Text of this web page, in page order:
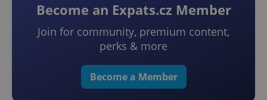
Become an Expats.cz Member
Join for community, premium content,
perks & more
Become a Member